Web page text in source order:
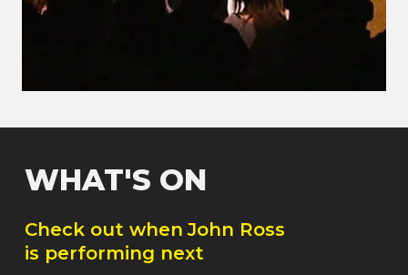
WHAT'S ON
Check out when John Ross
is performing next